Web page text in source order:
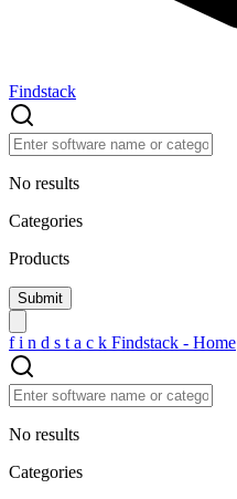
Findstack
No results
Categories
Products
f i n d s t a c k Findstack - Home
No results
Categories